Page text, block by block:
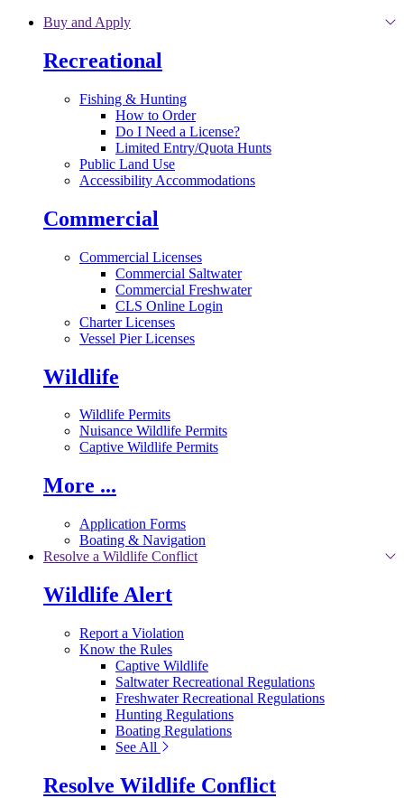
Skip to main content
Buy and Apply
Recreational
Fishing & Hunting
How to Order
Do I Need a License?
Limited Entry/Quota Hunts
Public Land Use
Accessibility Accommodations
Commercial
Commercial Licenses
Commercial Saltwater
Commercial Freshwater
CLS Online Login
Charter Licenses
Vessel Pier Licenses
Wildlife
Wildlife Permits
Nuisance Wildlife Permits
Captive Wildlife Permits
More ...
Application Forms
Boating & Navigation
Resolve a Wildlife Conflict
Wildlife Alert
Report a Violation
Know the Rules
Captive Wildlife
Saltwater Recreational Regulations
Freshwater Recreational Regulations
Hunting Regulations
Boating Regulations
See All
Resolve Wildlife Conflict